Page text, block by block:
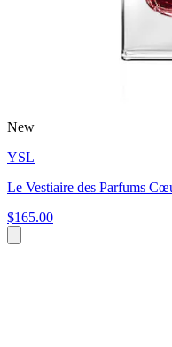
New
YSL
Le Vestiaire des Parfums
$165.00